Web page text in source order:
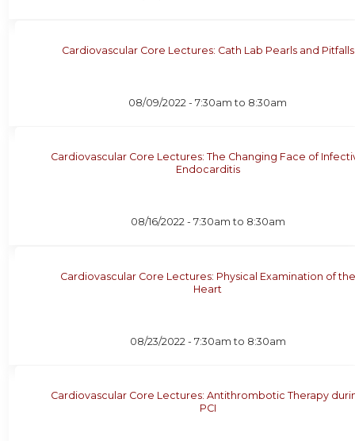
Cardiovascular Core Lectures: Cath Lab Pearls and Pitfalls
08/09/2022 -7:30am to 8:30am
Cardiovascular Core Lectures: The Changing Face of
Endocarditis
08/16/2022 - 7:30am to 8:30am
Cardiovascular Core Lectures: Physical Examination of the
Heart
08/23/2022 - 7:30am to 8:30am
Cardiovascular Core Lectures: Antithrombotic Therapy
PCI